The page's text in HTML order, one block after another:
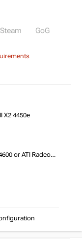
Steam GoG
X2 4450e
or ATI Radeon